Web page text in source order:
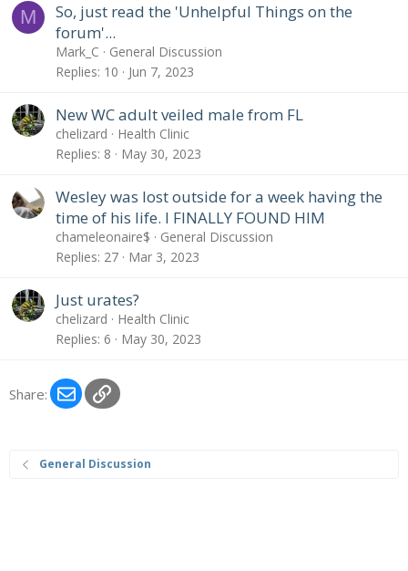
M
So, just read the 'Unhelpful Things on the
forum'...
Mark_C
General Discussion
Replies 10 Jun 7, 2023
New WC adult veiled male from FL
chelizard
Health Clinic
Replies 8 May 30, 2023
Wesley was lost outside for a week having the
time of his life. I FINALLY FOUND HIM
chameleonaire$
General Discussion
Replies 27 Mar 3, 2023
Just urates?
chelizard
Health Clinic
Replies 6 May 30, 2023
Share: EmailLink
General Discussion